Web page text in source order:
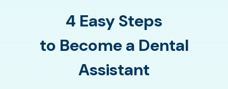
4 Easy Steps
to Become a Dental
Assistant